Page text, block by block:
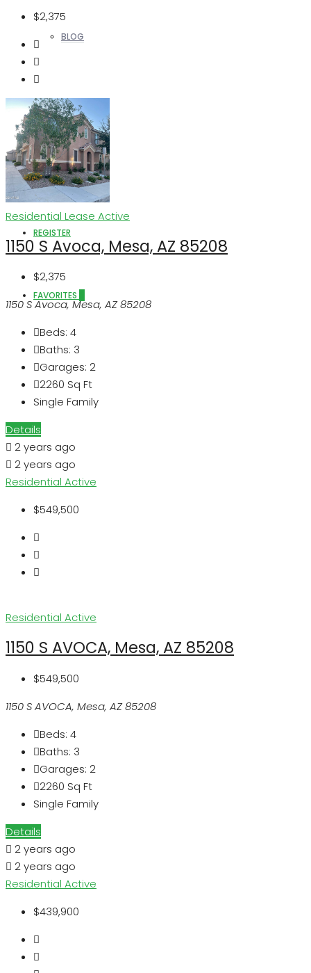
BLOG
ABOUT US
LOGIN
REGISTER
FAVORITES
$2,375
Residential Lease Active
1150 S Avoca, Mesa, AZ 85208
$2,375
1150 S Avoca, Mesa, AZ 85208
Beds: 4
Baths: 3
Garages: 2
2260 Sq Ft
Single Family
Details
2 years ago
2 years ago
Residential Active
$549,500
Residential Active
1150 S AVOCA, Mesa, AZ 85208
$549,500
1150 S AVOCA, Mesa, AZ 85208
Beds: 4
Baths: 3
Garages: 2
2260 Sq Ft
Single Family
Details
2 years ago
2 years ago
Residential Active
$439,900